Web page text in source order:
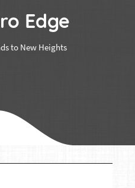
Edge
to New Heights